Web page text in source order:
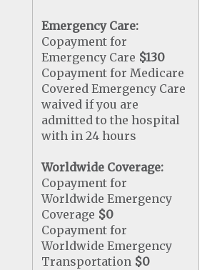
Emergency Care:
Copayment for
Emergency Care $130
Copayment for Medicare
Covered Emergency Care
waived if you are
admitted to the hospital
with in 24 hours
Worldwide Coverage:
Copayment for
Worldwide Emergency
Coverage $0
Copayment for
Worldwide Emergency
Transportation $0